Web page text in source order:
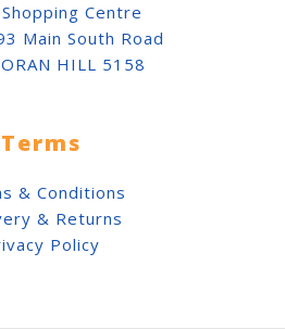
Centre
Main South Road
HILL 5158
Terms
& Conditions
& Returns
Policy